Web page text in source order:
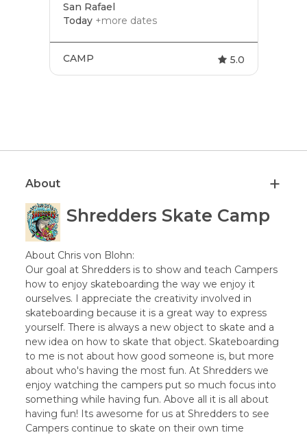
San Rafael
Today +more dates
CAMP 5.0
About
Shredders Skate Camp
About Chris von Blohn:
Our goal at Shredders is to show and teach Campers
how to enjoy skateboarding the way we enjoy it
ourselves. I appreciate the creativity involved in
skateboarding because it is a great way to express
yourself. There is always a new object to skate and a
new idea on how to skate that object. Skateboarding
to me is not about how good someone is, but more
about who's having the most fun. At Shredders we
enjoy watching the campers put so much focus into
something while having fun. Above all it is all about
having fun! Its awesome for us at Shredders to see
Campers continue to skate on their own time